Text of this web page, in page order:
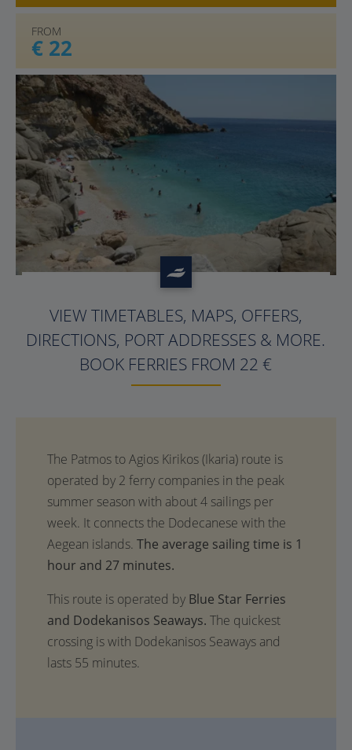
FROM
€ 22
?>
VIEW TIMETABLES, MAPS, OFFERS,
DIRECTIONS, PORT ADDRESSES & MORE.
BOOK FERRIES FROM 22 €
The average sailing time is 1
hour and 27 minutes.
This route is operated by Blue Star Ferries
and Dodekanisos Seaways. The quickest
crossing is with Dodekanisos Seaways and
lasts 55 minutes.